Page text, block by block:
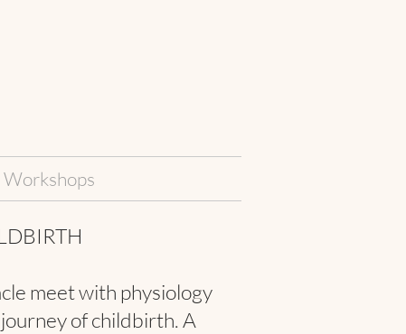
Workshops
meet with physiology
of childbirth. A